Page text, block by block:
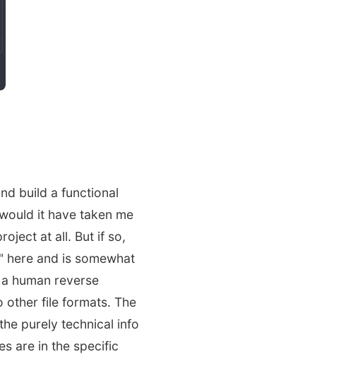
build a functional
it have taken me
at all. But if so,
here and is somewhat
human reverse
other file formats. The
purely technical info
are in the specific